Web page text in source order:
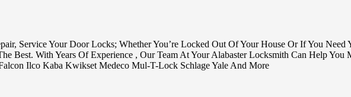
Service Your Door Locks; Whether You’re Locked Out Of Your House Or If You
Best. With Years Of Experience , Our Team At Your Alabaster Locksmith Can Help
Ilco Kaba Kwikset Medeco Mul-T-Lock Schlage Yale And More